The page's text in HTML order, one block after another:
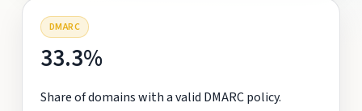
DMARC
33.3%
Share of domains with a valid DMARC policy.